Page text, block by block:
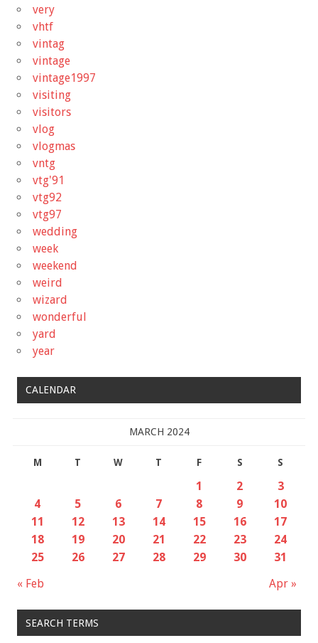
very
vhtf
vintag
vintage
vintage1997
visiting
visitors
vlog
vlogmas
vntg
vtg'91
vtg92
vtg97
wedding
week
weekend
weird
wizard
wonderful
yard
year
CALENDAR
MARCH 2024
M T W T F S S
« Feb Apr »
1 2
3
4
5 6 7 8 9
10
11
12 13 14 15 16
17
18
19 20 21 22 23
24
25
26 27 28 29 30 31
SEARCH TERMS